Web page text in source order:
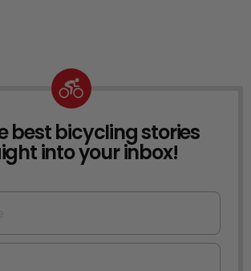
best bicycling stories
into your inbox!